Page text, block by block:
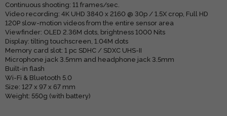
Continuous shooting: 11 frames/sec.
Video recording: 4K UHD 3840 x 2160 @ 30p / 1.5X crop, Full HD
120P slow-motion videos from the entire sensor area
Viewfinder: OLED 2.36M dots, brightness 1000 Nits
Display: tilting touchscreen, 1.04M dots
Memory card slot: 1 pc SDHC / SDXC UHS-II
Microphone jack 3.5mm and headphone jack 3.5mm
Built-in flash
Wi-Fi & Bluetooth 5.0
Size: 127 x 97 x 67 mm
Weight: 550g (with battery)